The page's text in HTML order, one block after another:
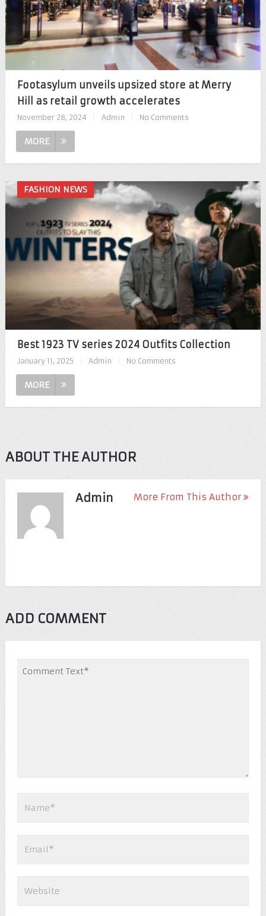
Footasylum unveils upsized store at Merry
Hill as retail growth accelerates
November 28, 2024 Admin No Comments
MORE
FASHION NEWS
Best 1923 TV series 2024 Outfits Collection
January 11, 2025 Admin No Comments
MORE
ABOUT THE AUTHOR
Admin More From This Author
ADD COMMENT